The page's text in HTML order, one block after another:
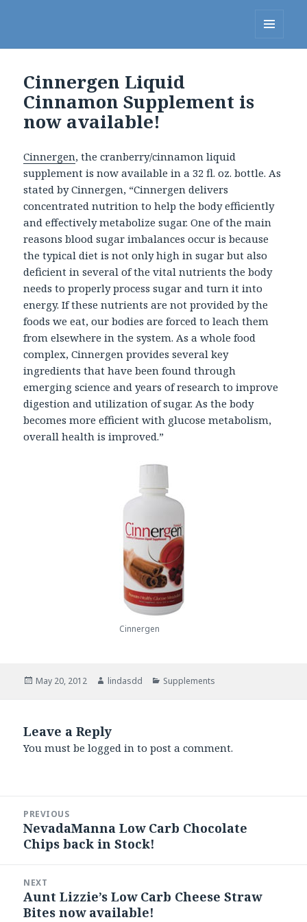
Cinnergen Liquid
Cinnamon Supplement is
now available!
Cinnergen, the cranberry/cinnamon liquid
supplement is now available in a 32 fl. oz. bottle. As
stated by Cinnergen, “Cinnergen delivers
concentrated nutrition to help the body efficiently
and effectively metabolize sugar. One of the main
reasons blood sugar imbalances occur is because
the typical diet is not only high in sugar but also
deficient in several of the vital nutrients the body
needs to properly process sugar and turn it into
energy. If these nutrients are not provided by the
foods we eat, our bodies are forced to leach them
from elsewhere in the system. As a whole food
complex, Cinnergen provides several key
ingredients that have been found through
emerging science and years of research to improve
digestion and utilization of sugar. As the body
becomes more efficient with glucose metabolism,
overall health is improved.”
Cinnergen
Posted
May 20, 2012 Author
lindasdd Categories
Supplements
Leave a Reply
You must belogged in to post a comment.
navigation
PREVIOUS
Previous
post:
NevadaManna Low Carb Chocolate
Chips back in Stock!
NEXT
Next
post:
Aunt Lizzie’s Low Carb Cheese Straw
Bites now available!